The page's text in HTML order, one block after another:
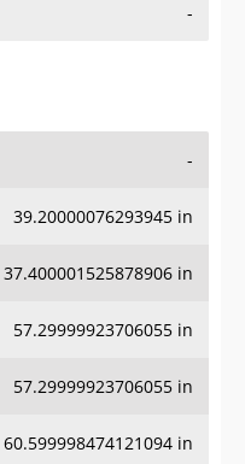
-
-
39.20000076293945 in
37.400001525878906 in
57.29999923706055 in
57.29999923706055 in
60.599998474121094 in